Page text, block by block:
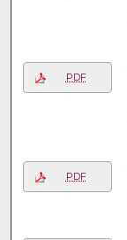
PDF
PDF